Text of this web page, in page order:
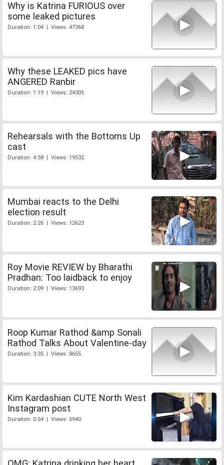
Why is Katrina FURIOUS over
some leaked pictures
Duration: 1:04 | Views: 47368
Why these LEAKED pics have
ANGERED Ranbir
Duration: 1:19 | Views: 24305
Rehearsals with the Bottoms Up
cast
Duration: 4:58 | Views: 19532
Mumbai reacts to the Delhi
election result
Duration: 2:26 | Views: 12623
Roy Movie REVIEW by Bharathi
Pradhan: Too laidback to enjoy
Duration: 2:09 | Views: 13693
Roop Kumar Rathod &amp Sonali
Rathod Talks About Valentine-day
Duration: 3:35 | Views: 8655
Kim Kardashian CUTE North West
Instagram post
Duration: 0:54 | Views: 5940